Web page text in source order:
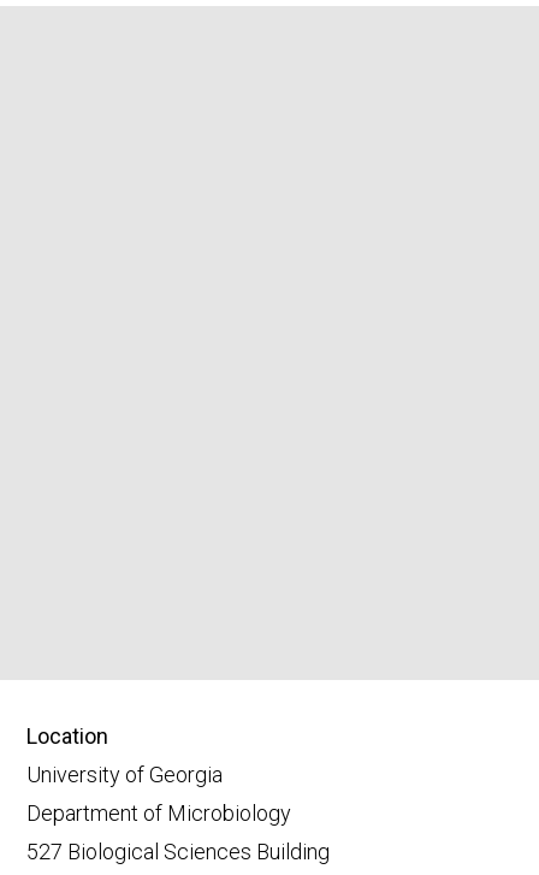
Location
University of Georgia
Department of Microbiology
527 Biological Sciences Building